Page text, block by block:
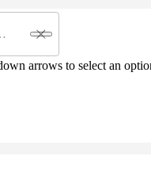
arrows to select an